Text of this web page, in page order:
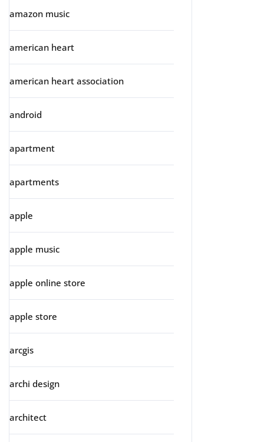
amazon music
american heart
american heart association
android
apartment
apartments
apple
apple music
apple online store
apple store
arcgis
archi design
architect